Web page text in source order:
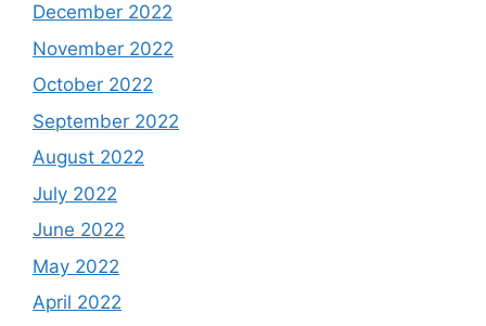
December 2022
November 2022
October 2022
September 2022
August 2022
July 2022
June 2022
May 2022
April 2022